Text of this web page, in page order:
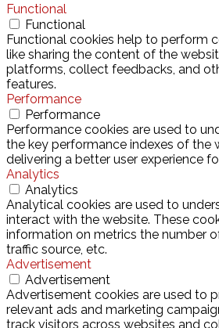
Functional
Functional
Functional cookies help to perform
like sharing the content of the
platforms, collect feedbacks, and
features.
Performance
Performance
Performance cookies are used to
the key performance indexes of the
delivering a better user experience
Analytics
Analytics
Analytical cookies are used to
interact with the website. These
information on metrics the number
traffic source, etc.
Advertisement
Advertisement
Advertisement cookies are used to
relevant ads and marketing
track visitors across websites and